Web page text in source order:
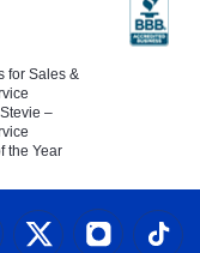
for Sales &
–
the Year